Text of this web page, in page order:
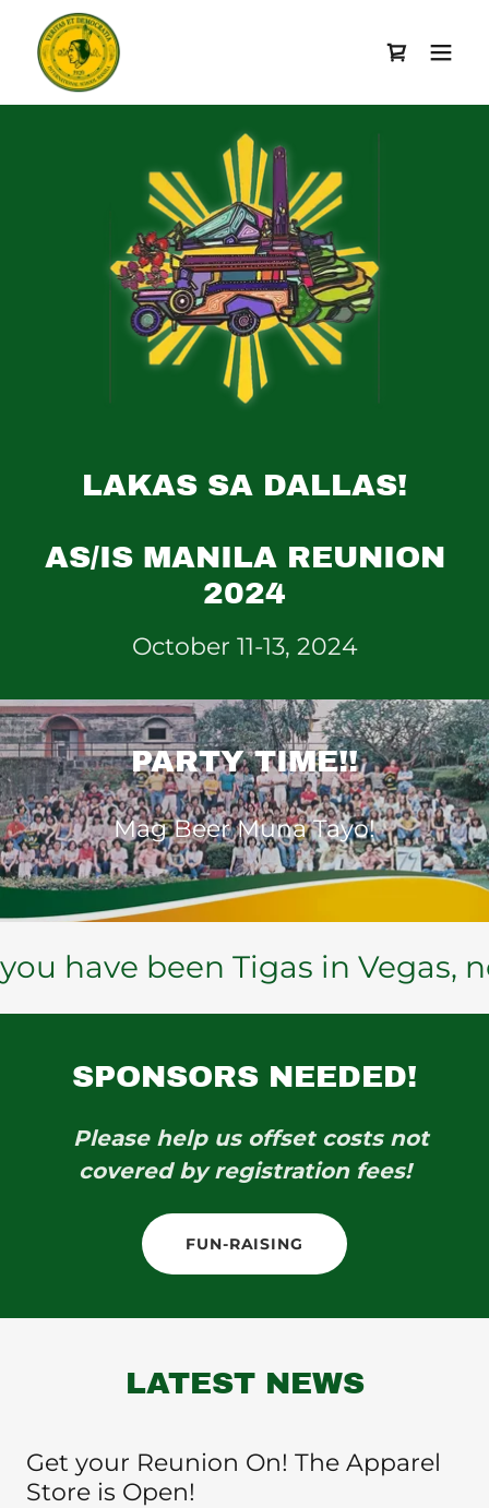
LAKAS SA DALLAS!
AS/IS MANILA REUNION
2024
October 11-13, 2024
PARTY TIME!!
Mag Beer Muna Tayo!
have been Tigas in Vegas,
SPONSORS NEEDED!
Please help us offset costs not
covered by registration fees!
FUN-RAISING
LATEST NEWS
Get your Reunion On! The Apparel
Store is Open!